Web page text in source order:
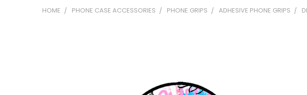
HOME PHONE CASE ACCESSORIES PHONE GRIPS ADHESIVE PHONE GRIPS